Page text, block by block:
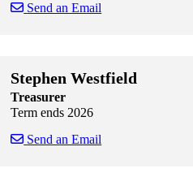
Send an Email
Stephen Westfield
Treasurer
Term ends 2026
Send an Email